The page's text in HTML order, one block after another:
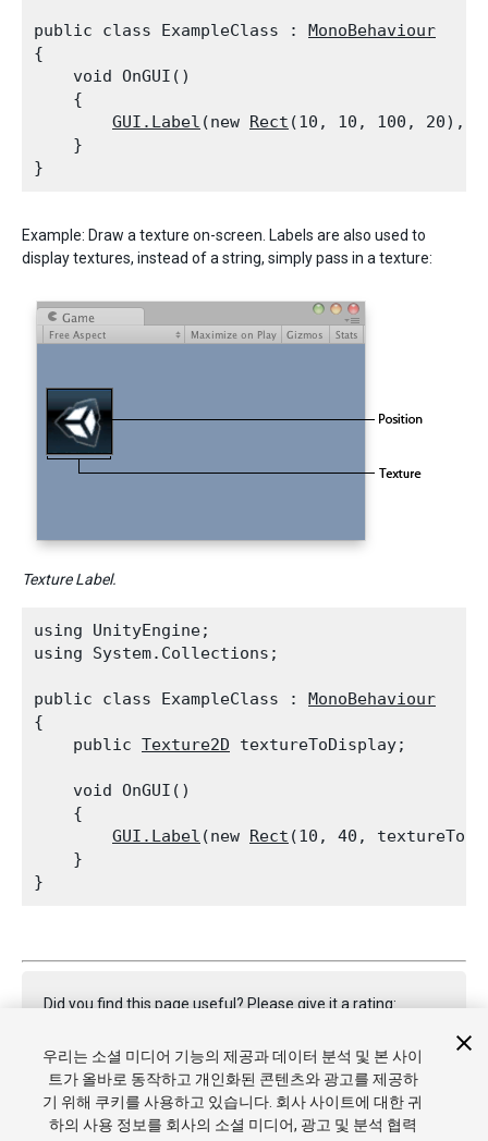
public class ExampleClass : MonoBehaviour
{
    void OnGUI()
    {
GUI.Label (new Rect (10, 10, 100, 20),
    }
Example: Draw a texture on-screen. Labels are also used to
display textures, instead of a string, simply pass in a texture:
Texture Label.
using UnityEngine;
using System.Collections;
public class ExampleClass : MonoBehaviour
{
    public
Texture2D textureToDisplay;
    void OnGUI()
    {
GUI.Label (new Rect (10, 40,
    }
Did you find this page useful? Please give it a rating:
Report a problem on this page
우리는 소셜 미디어 기능의 제공과 데이터 분석 및 본 사이
트가 올바로 동작하고 개인화된 콘텐츠와 광고를 제공하
기 위해 쿠키를 사용하고 있습니다. 회사 사이트에 대한 귀
하의 사용 정보를 회사의 소셜 미디어, 광고 및 분석 협력